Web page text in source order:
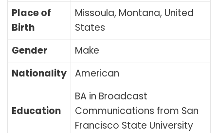
Place of
Birth
Missoula, Montana, United
States
Gender
Make
Nationality
American
Education
BA in Broadcast
Communications from San
Francisco State University